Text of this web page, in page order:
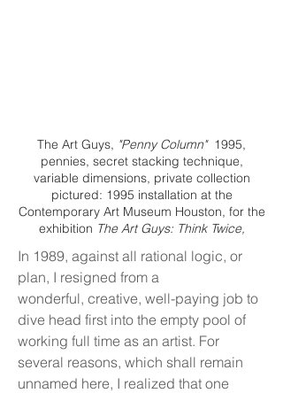
The Art Guys, "Penny Column"1995,
pennies, secret stacking technique,
variable dimensions, private collection
pictured: 1995 installation at the
Contemporary Art Museum Houston, for the
exhibition The Art Guys: Think Twice,
In 1989, against all rational logic, or
plan, I resigned from a
wonderful, creative, well-paying job to
dive head first into the empty pool of
working full time as an artist. For
several reasons, which shall remain
unnamed here, I realized that one